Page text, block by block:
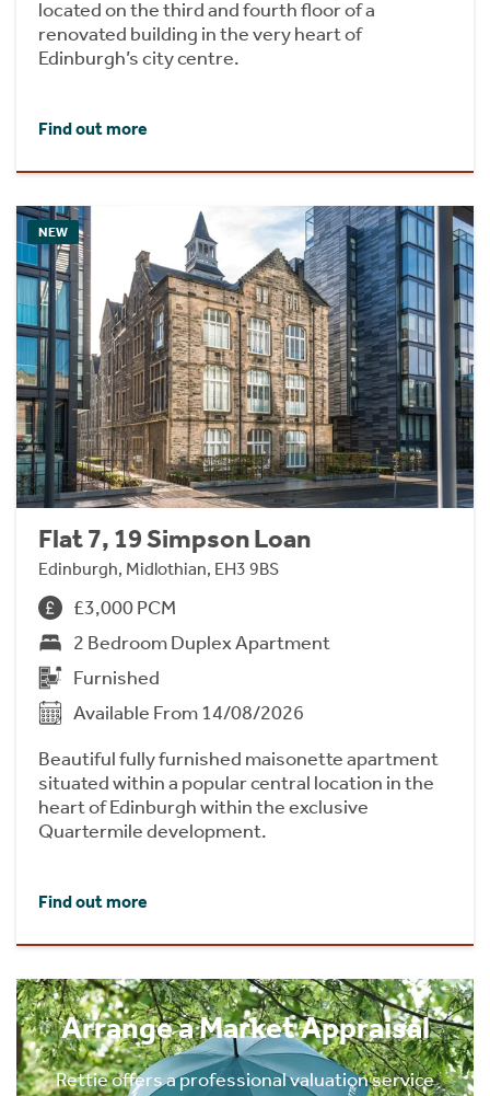
located on the third and fourth floor of a
renovated building in the very heart of
Edinburgh’s city centre.
Find out more
NEW
Flat 7, 19 Simpson Loan
Edinburgh, Midlothian, EH3 9BS
£3,000 PCM
2 Bedroom Duplex Apartment
Furnished
Available From 14/08/2026
Beautiful fully furnished maisonette apartment
situated within a popular central location in the
heart of Edinburgh within the exclusive
Quartermile development.
Find out more
Arrange a Market Appraisal
Rettie offers a professional valuation service